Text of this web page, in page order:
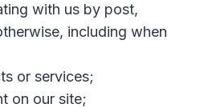
with us by post,
including when
or services;
on our site;